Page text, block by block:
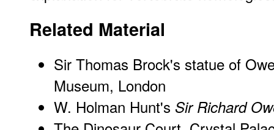
Related Material
Sir Thomas Brock's statue of
Museum, London
W. Holman Hunt's Sir Richard